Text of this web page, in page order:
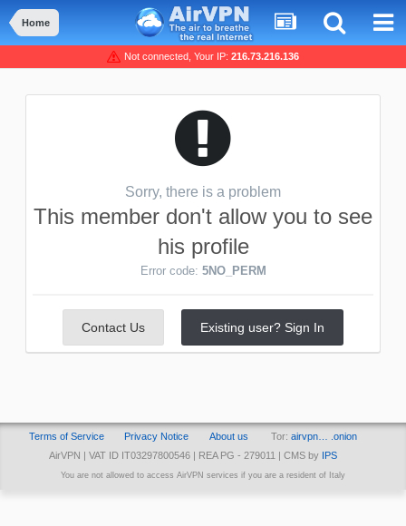
Home
Not connected, Your IP: 216.73.216.136
Sorry, there is a problem
This member don't allow you to see
his profile
Error code: 5NO_PERM
Contact Us Existing user? Sign In
Terms of Service Privacy Notice About us Tor: airvpn… .onion
AirVPN | VAT ID IT03297800546 | REA PG - 279011 | CMS by
IPS
You are not allowed to access AirVPN services if you are a resident of Italy